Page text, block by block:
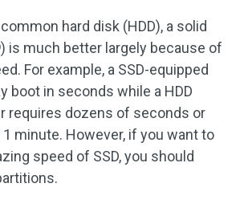
hard disk (HDD), a solid
) is much better largely because of
For example, a SSD-equipped
boot in seconds while a HDD
requires dozens of seconds or
minute. However, if you want to
speed of SSD, you should